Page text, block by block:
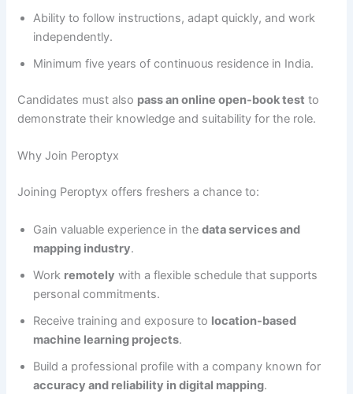
Ability to follow instructions, adapt quickly, and work
independently.
Minimum five years of continuous residence in India.
Candidates must also pass an online open-book test to
demonstrate their knowledge and suitability for the role.
Why Join Peroptyx
Joining Peroptyx offers freshers a chance to:
Gain valuable experience in thedata services and
mapping industry.
Work remotely with a flexible schedule that supports
personal commitments.
Receive training and exposure to location-based
machine learning projects.
Build a professional profile with a company known for
accuracy and reliability in digital mapping.